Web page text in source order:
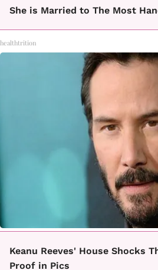
She is Married to The Most
healthtrition
Keanu Reeves' House Shocks
Proof in Pics